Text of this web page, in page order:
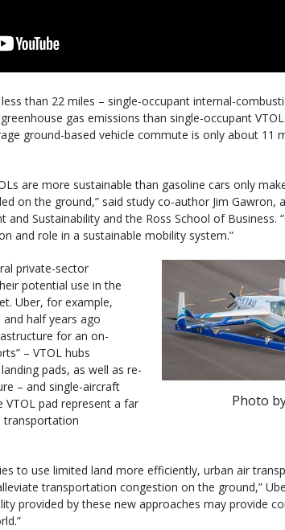
than 22 miles – single-occupant internal-
gas emissions than single-occupant
ground-based vehicle commute is only about 11
are more sustainable than gasoline cars only
on the ground,” said study co-author Jim Gawron,
Sustainability and the Ross School of Business.
and role in a sustainable mobility system.”
Photo
private-sector
potential use in the
Uber, for example,
half years ago
for an on-
– VTOL hubs
pads, as well as re-
– and single-aircraft
VTOL pad represent a far
transportation
to use limited land more efficiently, urban air
transportation congestion on the ground,”
provided by these new approaches may provide